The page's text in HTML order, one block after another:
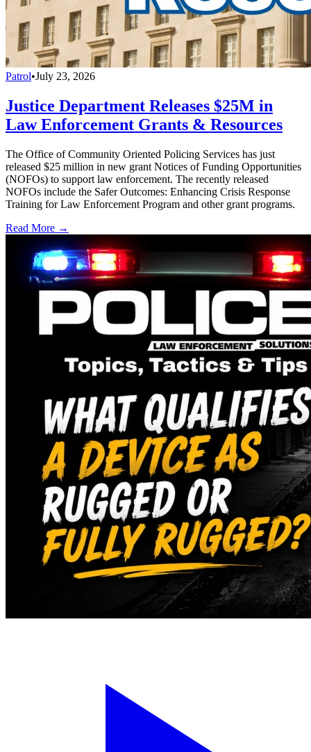
Patrol•July 23, 2026
Justice Department Releases $25M in
Law Enforcement Grants & Resources
The Office of Community Oriented Policing Services has just
released $25 million in new grant Notices of Funding Opportunities
(NOFOs) to support law enforcement. The recently released
NOFOs include the Safer Outcomes: Enhancing Crisis Response
Training for Law Enforcement Program and other grant programs.
Read More →